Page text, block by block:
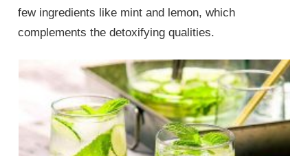
few ingredients like mint and lemon, which
complements the detoxifying qualities.